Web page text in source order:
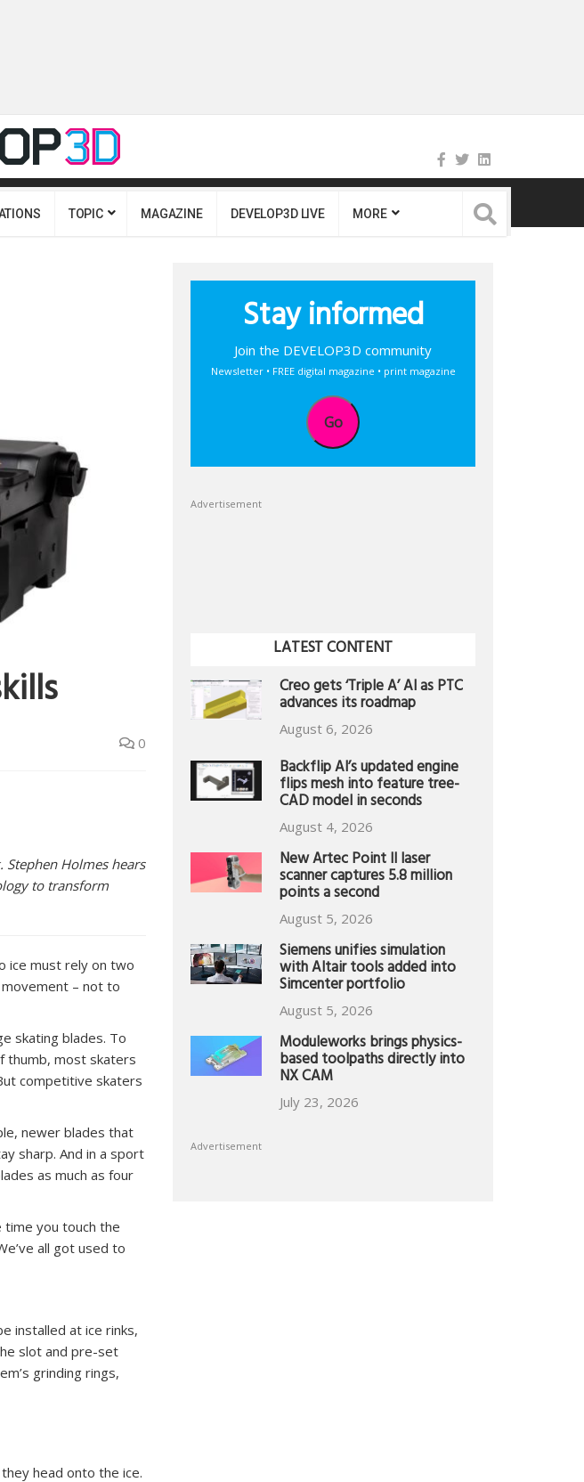
TOPIC MAGAZINE DEVELOP3D LIVE MORE
0
Holmes hears
to transform
ice must rely on two
– not to
skating blades. To
thumb, most skaters
competitive skaters
newer blades that
sharp. And in a sport
as much as four
time you touch the
all got used to
installed at ice rinks,
slot and pre-set
grinding rings,
head onto the ice.
Stay informed
Join the DEVELOP3D community
Newsletter • FREE digital magazine • print magazine
Go
Advertisement
LATEST CONTENT
Creo gets ‘Triple A’ AI as PTC
advances its roadmap
August 6, 2026
Backflip AI’s updated engine
flips mesh into feature tree-
CAD model in seconds
August 4, 2026
New Artec Point II laser
scanner captures 5.8 million
points a second
August 5, 2026
Siemens unifies simulation
with Altair tools added into
Simcenter portfolio
August 5, 2026
Moduleworks brings physics-
based toolpaths directly into
NX CAM
July 23, 2026
Advertisement